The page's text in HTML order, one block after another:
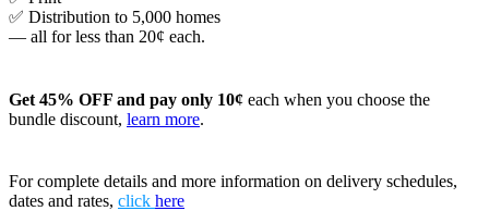
✅ Distribution to 5,000 homes
— all for less than 20¢ each.
Get 45% OFF and pay only 10¢ each when you choose the
bundle discount, learn more.
For complete details and more information on delivery schedules,
dates and rates, click here